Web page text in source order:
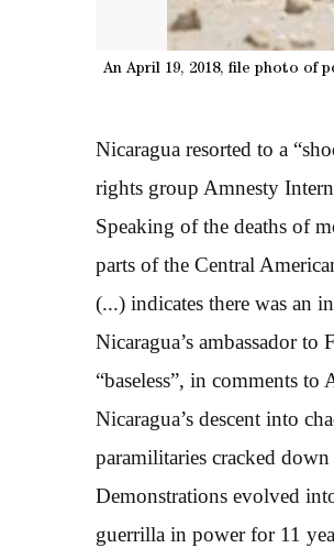
An April 19, 2018, file photo of
Nicaragua resorted to a
rights group Amnesty
Speaking of the deaths of
parts of the Central
(...) indicates there was an
Nicaragua’s ambassador to
“baseless”, in comments to
Nicaragua’s descent into
paramilitaries cracked
Demonstrations evolved
guerrilla in power for 11